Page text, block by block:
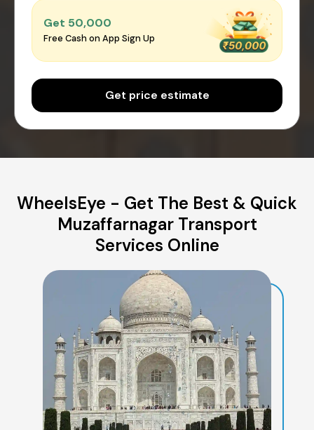
Get ₹50,000
Free Cash on App Sign Up
Get price estimate
WheelsEye - Get The Best & Quick
Muzaffarnagar Transport
Services Online